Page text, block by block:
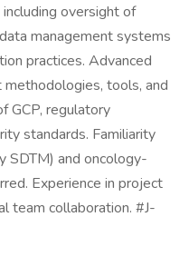
oversight of
management systems
practices. Advanced
tools, and
GCP, regulatory
standards. Familiarity
SDTM) and oncology-
Experience in project
team collaboration. #J-